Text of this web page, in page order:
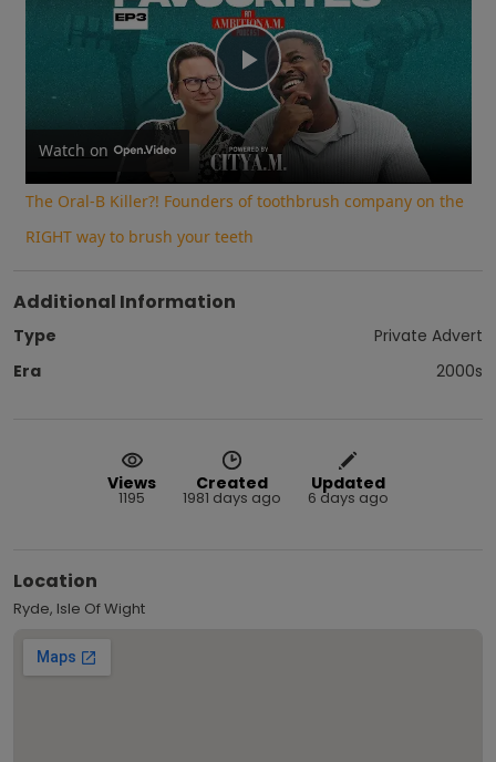
Play
Video
Watch on
The Oral-B Killer?! Founders of toothbrush company on the
RIGHT way to brush your teeth
Additional Information
Type
Private Advert
Era
2000s
Views
1195
Created
1981 days ago
Updated
6 days ago
Location
Ryde, Isle Of Wight